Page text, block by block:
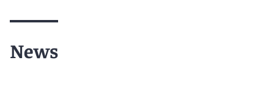
News